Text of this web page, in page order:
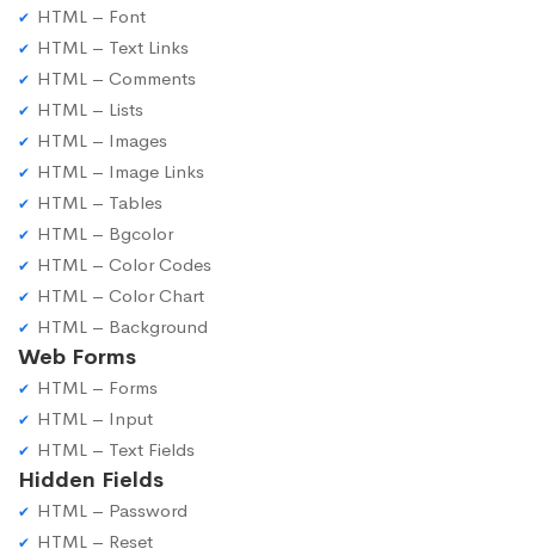
HTML – Font
HTML – Text Links
HTML – Comments
HTML – Lists
HTML – Images
HTML – Image Links
HTML – Tables
HTML – Bgcolor
HTML – Color Codes
HTML – Color Chart
HTML – Background
Web Forms
HTML – Forms
HTML – Input
HTML – Text Fields
Hidden Fields
HTML – Password
HTML – Reset